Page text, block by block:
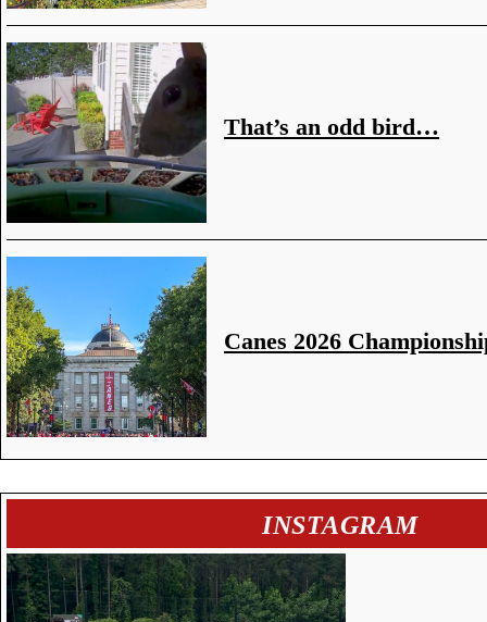
That’s an odd bird…
Canes 2026
INSTAGRAM